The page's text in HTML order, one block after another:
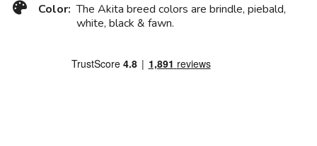
Color: The Akita breed colors are brindle, piebald,
white, black & fawn.